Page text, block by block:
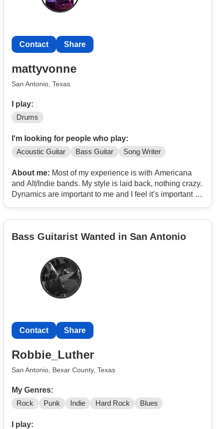
was formally trained. So, I read and write music.
Contact Share
mattyvonne
San Antonio, Texas
I play:
Drums
I'm looking for people who play:
Acoustic Guitar Bass Guitar Song Writer
About me: Most of my experience is with Americana
and Alt/Indie bands. My style is laid back, nothing crazy.
Dynamics are important to me and I feel it’s important to
Bass Guitarist Wanted in San Antonio
Contact Share
Robbie_Luther
San Antonio, Bexar County, Texas
My Genres:
Rock Punk Indie Hard Rock Blues
I play: